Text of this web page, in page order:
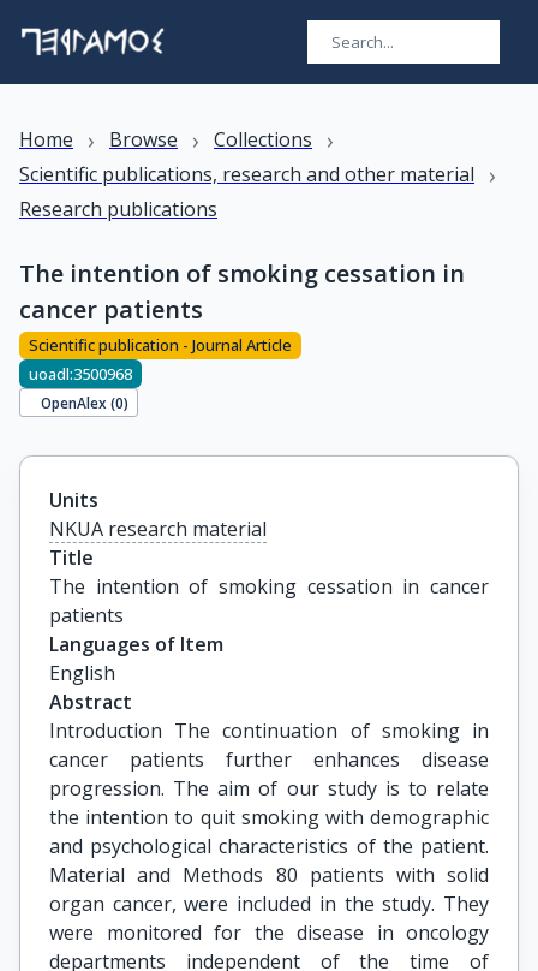
Home › Browse › Collections ›
Scientific publications, research and other material ›
Research publications
The intention of smoking cessation in
cancer patients
Scientific publication - Journal Article
uoadl:3500968
OpenAlex (0)
Units
NKUA research material
Title
The intention of smoking cessation in cancer
patients
Languages of Item
English
Abstract
Introduction The continuation of smoking in
cancer patients further enhances disease
progression. The aim of our study is to relate
the intention to quit smoking with demographic
and psychological characteristics of the patient.
Material and Methods 80 patients with solid
organ cancer, were included in the study. They
were monitored for the disease in oncology
departments independent of the time of